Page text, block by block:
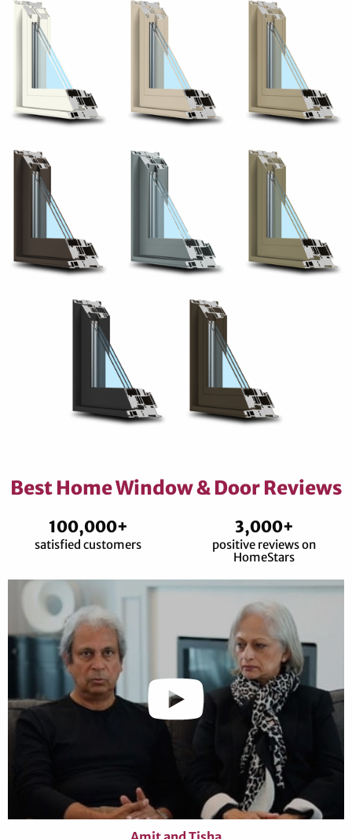
Best Home Window & Door Reviews
100,000+
satisfied customers
3,000+
positive reviews on
HomeStars